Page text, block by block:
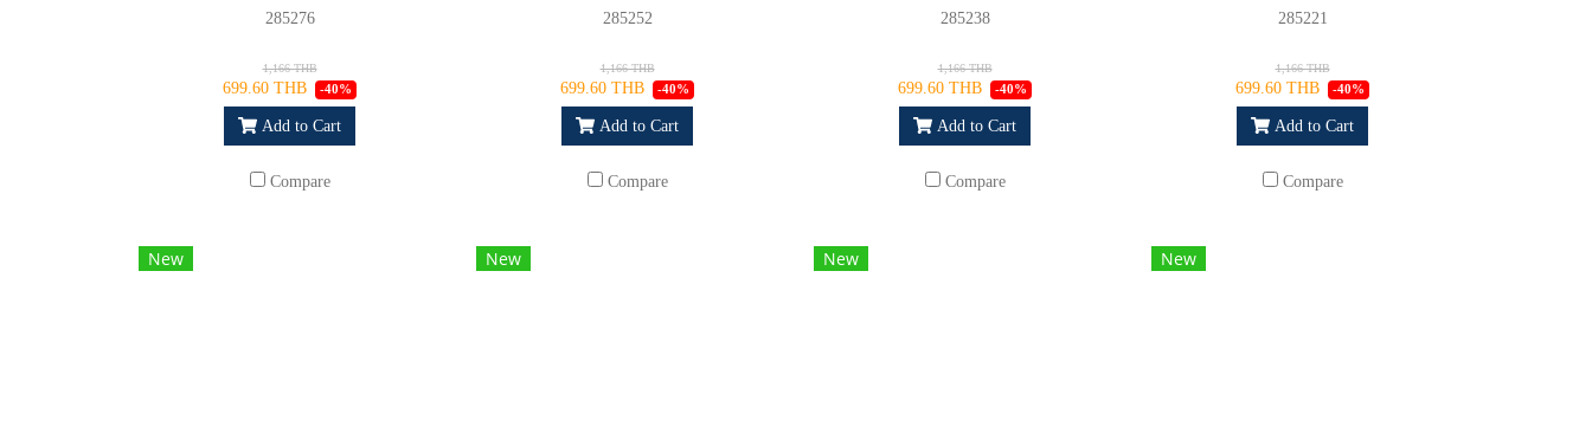
285276
1,166 THB
699.60 THB -40%
Add to Cart
Compare
285252
1,166 THB
699.60 THB -40%
Add to Cart
Compare
285238
1,166 THB
699.60 THB -40%
Add to Cart
Compare
285221
1,166 THB
699.60 THB -40%
Add to Cart
Compare
New New New New